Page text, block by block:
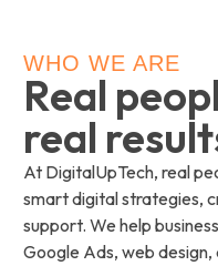
WHO WE ARE
Real
real
At DigitalUpTech, real
smart digital strategies,
support. We help
Google Ads, web